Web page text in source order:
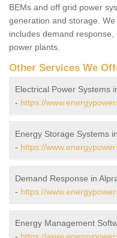
BEMs and off grid power
generation and storage.
includes demand
power plants.
Other Services We
Electrical Power Systems
- https://
Energy Storage Systems
- https://
Demand Response in
- https://
Energy Management